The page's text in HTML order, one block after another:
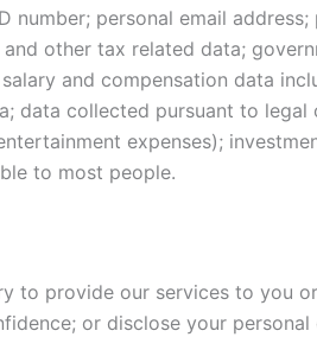
personal email
other tax related data;
and compensation data
data collected pursuant to
expenses);
to most people.
to provide our services to you
or disclose your